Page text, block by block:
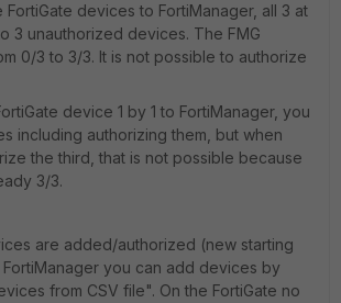
devices to FortiManager, all 3 at
3 unauthorized devices. The FMG
0/3 to 3/3. It is not possible to authorize
device 1 by 1 to FortiManager, you
including authorizing them, but when
the third, that is not possible because
3/3.
are added/authorized (new starting
you can add devices by
from CSV file". On the FortiGate no